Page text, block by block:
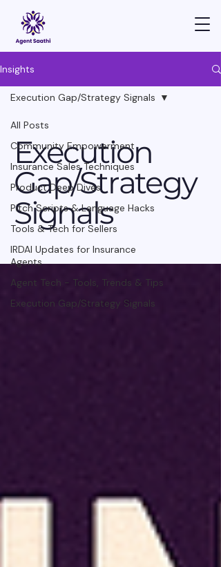
Insights
All Posts
Community Empowerment
Insurance Sales Techniques
Product Deep Dives
Pitch Scripts & Language Hacks
Tools & Tech for Sellers
IRDAI Updates for Insurance
Agents
Agent Tech - Tools, Trends & Tips
Execution Gap/Strategy Signals
Execution Gap/Strategy Signals
Execution
Gap/Strategy
Signals